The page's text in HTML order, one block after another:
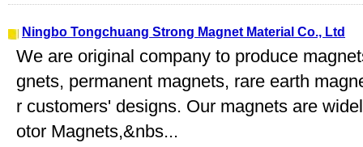
Ningbo Tongchuang Strong Magnet Material Co., Ltd
We are original company to produce
gnets, permanent magnets, rare earth
r customers' designs. Our magnets are
otor Magnets,&nbs...